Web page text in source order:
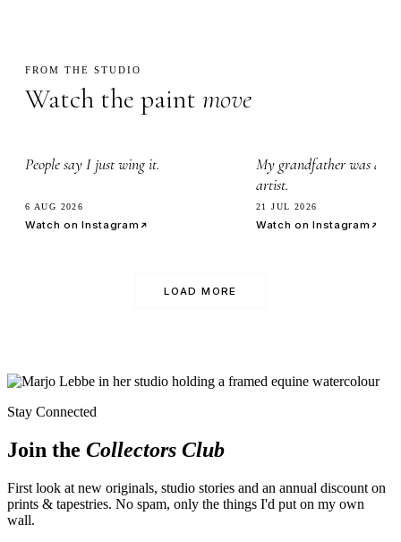
FROM THE STUDIO
Watch the paint move
People say I just wing it.
6 AUG 2026
Watch on Instagram
My grandfather was a
artist.
21 JUL 2026
Watch on Instagram
LOAD MORE
Stay Connected
Join the Collectors Club
First look at new originals, studio stories and an annual discount on
prints & tapestries. No spam, only the things I'd put on my own
wall.